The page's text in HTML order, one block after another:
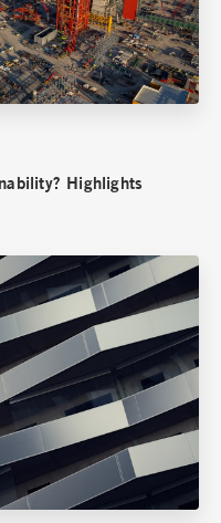
Highlights